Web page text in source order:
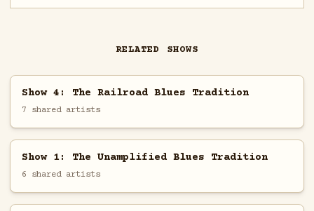
RELATED SHOWS
Show 4: The Railroad Blues Tradition
7 shared artists
Show 1: The Unamplified Blues Tradition
6 shared artists